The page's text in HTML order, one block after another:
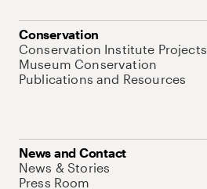
Conservation
Conservation Institute Projects
Museum Conservation
Publications and Resources
News and Contact
News & Stories
Press Room